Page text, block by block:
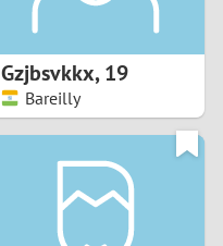
1
3
Gzjbsvkkx,19
Bareilly